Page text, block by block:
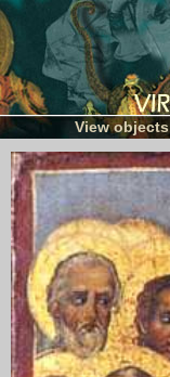
View objects